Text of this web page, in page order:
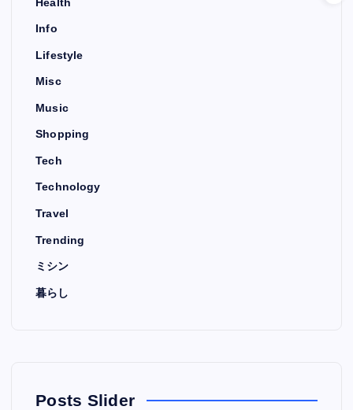
Info
Lifestyle
Misc
Music
Shopping
Tech
Technology
Travel
Trending
ミシン
暮らし
Posts Slider